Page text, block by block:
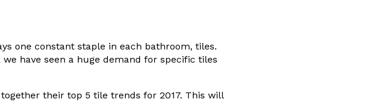
one constant staple in each bathroom, tiles.
have seen a huge demand for specific tiles
their top 5 tile trends for 2017. This will